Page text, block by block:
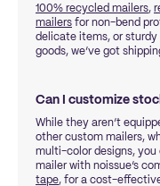
100% recycled mailers,
mailers for non-bend
delicate items, or sturdy
goods, we’ve got
Can I customize
While they aren’t
other custom mailers,
multi-color designs, you
mailer with noissue’s
tape, for a cost-